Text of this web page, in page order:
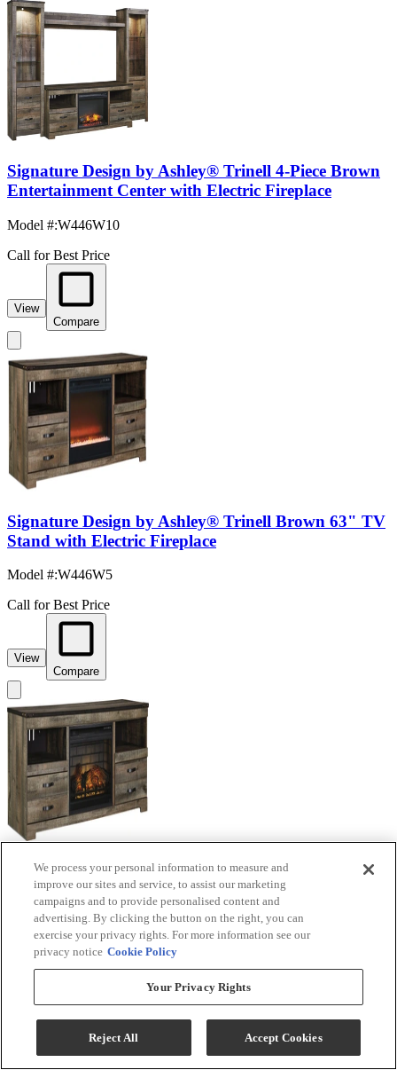
Signature Design by Ashley® Trinell 4-Piece Brown
Entertainment Center with Electric Fireplace
Model #:W446W10
Call for Best Price
View
Compare
Signature Design by Ashley® Trinell Brown 63" TV
Stand with Electric Fireplace
Model #:W446W5
Call for Best Price
View
Compare
Signature Design by Ashley® Trinell Brown TV
Stand with Electric Fireplace
Model #:W446W9
Call for Best Price
View
Compare
We process your personal information to measure and
improve our sites and service, to assist our marketing
campaigns and to provide personalised content and
advertising. By clicking the button on the right, you can
exercise your privacy rights. For more information see our
privacy notice Cookie Policy
Your Privacy Rights
Reject All Accept Cookies